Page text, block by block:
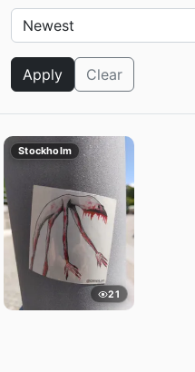
Apply Clear
Stockholm
21